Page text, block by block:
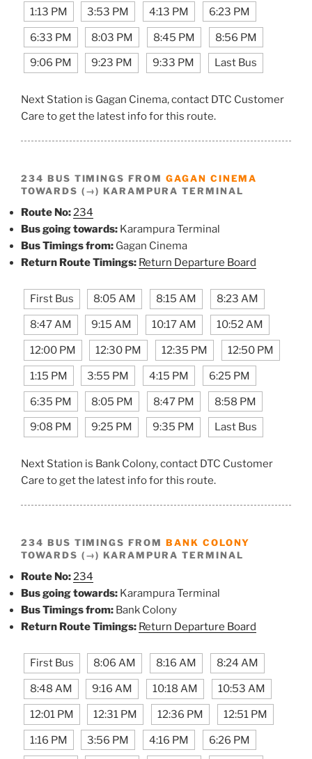
1:13 PM 3:53 PM 4:13 PM 6:23 PM
6:33 PM 8:03 PM 8:45 PM 8:56 PM
9:06 PM 9:23 PM 9:33 PM Last Bus
Next Station is Gagan Cinema, contact DTC Customer
Care to get the latest info for this route.
234 BUS TIMINGS FROM GAGAN CINEMA
TOWARDS (→) KARAMPURA TERMINAL
Route No: 234
Bus going towards: Karampura Terminal
Bus Timings from: Gagan Cinema
Return Route Timings: Return Departure Board
First Bus 8:05 AM 8:15 AM 8:23 AM
8:47 AM 9:15 AM 10:17 AM 10:52 AM
12:00 PM 12:30 PM 12:35 PM 12:50 PM
1:15 PM 3:55 PM 4:15 PM 6:25 PM
6:35 PM 8:05 PM 8:47 PM 8:58 PM
9:08 PM 9:25 PM 9:35 PM Last Bus
Next Station is Bank Colony, contact DTC Customer
Care to get the latest info for this route.
234 BUS TIMINGS FROM BANK COLONY
TOWARDS (→) KARAMPURA TERMINAL
Route No: 234
Bus going towards: Karampura Terminal
Bus Timings from: Bank Colony
Return Route Timings: Return Departure Board
First Bus 8:06 AM 8:16 AM 8:24 AM
8:48 AM 9:16 AM 10:18 AM 10:53 AM
12:01 PM 12:31 PM 12:36 PM 12:51 PM
1:16 PM 3:56 PM 4:16 PM 6:26 PM